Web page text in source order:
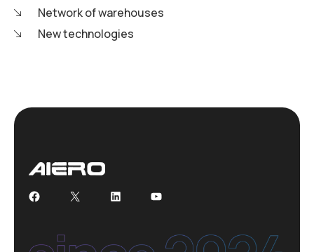
Network of warehouses
New technologies